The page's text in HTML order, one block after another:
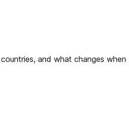
and what changes when